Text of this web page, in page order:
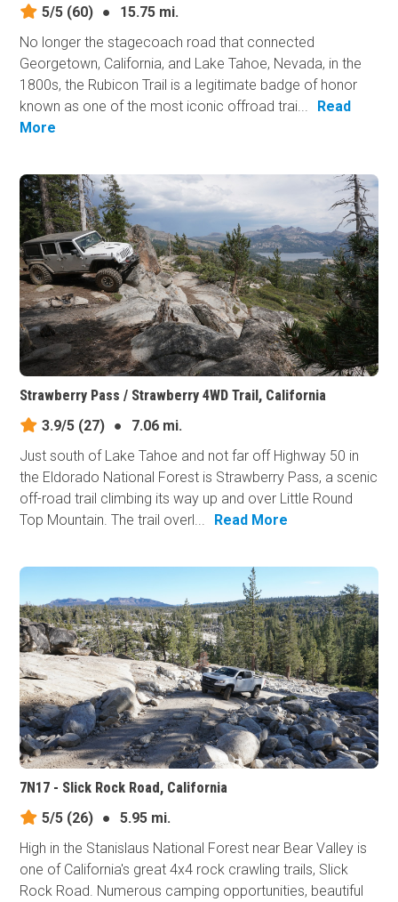
5/5 (60) ●
15.75 mi.
No longer the stagecoach road that connected
Georgetown, California, and Lake Tahoe, Nevada, in the
1800s, the Rubicon Trail is a legitimate badge of honor
known as one of the most iconic offroad trai...
Read
More
Strawberry Pass / Strawberry 4WD Trail, California
3.9/5 (27) ●
7.06 mi.
Just south of Lake Tahoe and not far off Highway 50 in
the Eldorado National Forest is Strawberry Pass, a scenic
off-road trail climbing its way up and over Little Round
Top Mountain. The trail overl...
Read More
7N17 - Slick Rock Road, California
5/5 (26) ●
5.95 mi.
High in the Stanislaus National Forest near Bear Valley is
one of California's great 4x4 rock crawling trails, Slick
Rock Road. Numerous camping opportunities, beautiful